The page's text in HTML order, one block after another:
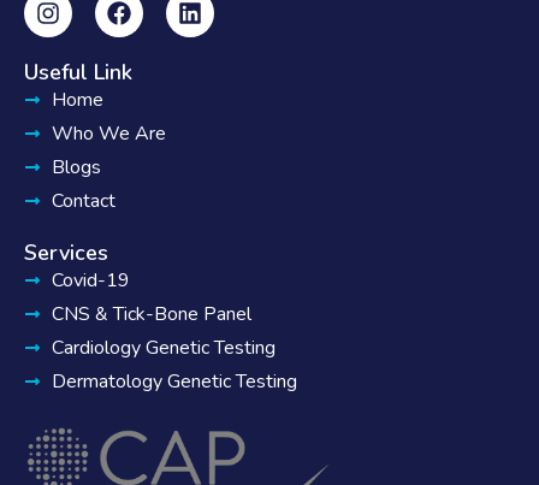
Useful Link
Home
Who We Are
Blogs
Contact
Services
Covid-19
CNS & Tick-Bone Panel
Cardiology Genetic Testing
Dermatology Genetic Testing